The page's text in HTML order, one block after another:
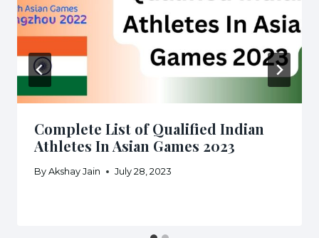
Complete List of Qualified Indian
Athletes In Asian Games 2023
By Akshay Jain July 28, 2023